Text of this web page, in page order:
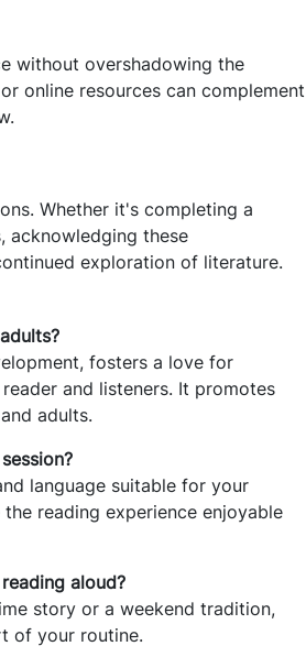
without overshadowing the
online resources can complement
Whether it's completing a
acknowledging these
exploration of literature.
fosters a love for
and listeners. It promotes
adults.
language suitable for your
reading experience enjoyable
aloud?
story or a weekend tradition,
of your routine.